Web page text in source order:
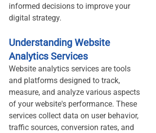
informed decisions to improve your
digital strategy.
Understanding Website
Analytics Services
Website analytics services are tools
and platforms designed to track,
measure, and analyze various aspects
of your website's performance. These
services collect data on user behavior,
traffic sources, conversion rates, and